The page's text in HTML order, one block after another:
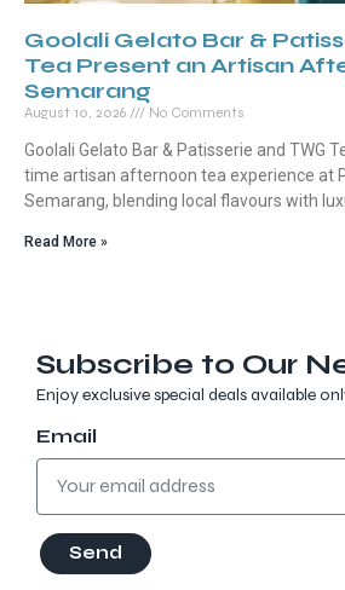
Goolali Gelato Bar &
Tea Present an Artisan
Semarang
August 10, 2026 No Comments
Goolali Gelato Bar & Patisserie and TWG
time artisan afternoon tea experience at
Semarang, blending local flavours with
Read More »
Subscribe to Our
Enjoy exclusive special deals available
Email
Send